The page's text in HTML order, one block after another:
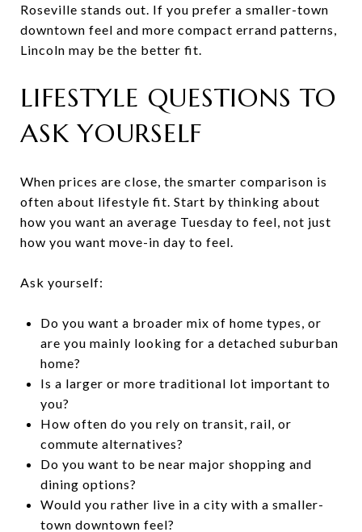
Roseville stands out. If you prefer a smaller-town
downtown feel and more compact errand patterns,
Lincoln may be the better fit.
LIFESTYLE QUESTIONS TO
ASK YOURSELF
When prices are close, the smarter comparison is
often about lifestyle fit. Start by thinking about
how you want an average Tuesday to feel, not just
how you want move-in day to feel.
Ask yourself:
Do you want a broader mix of home types, or
are you mainly looking for a detached suburban
home?
Is a larger or more traditional lot important to
you?
How often do you rely on transit, rail, or
commute alternatives?
Do you want to be near major shopping and
dining options?
Would you rather live in a city with a smaller-
town downtown feel?